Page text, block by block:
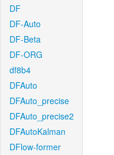
DF
DF-Auto
DF-Beta
DF-ORG
df8b4
DFAuto
DFAuto_precise
DFAuto_precise2
DFAutoKalman
DFlow-former